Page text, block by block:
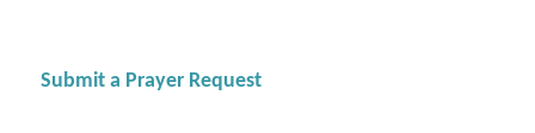
Submit a Prayer Request